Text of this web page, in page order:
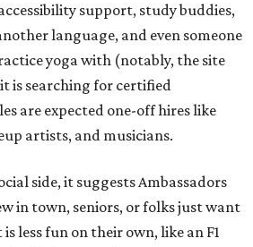
support, study buddies,
language, and even someone
yoga with (notably, the site
is searching for certified
are expected one-off hires like
artists, and musicians.
side, it suggests Ambassadors
in town, seniors, or folks just want
less fun on their own, like an F1